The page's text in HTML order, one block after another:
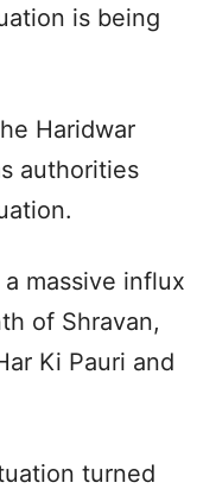
is being
Haridwar
authorities
massive influx
of Shravan,
Ki Pauri and
turned